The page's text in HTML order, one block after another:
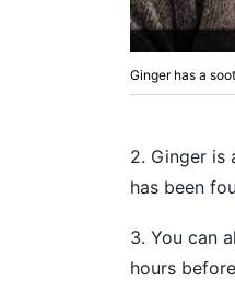
Ginger has a
2. Ginger is
has been
3. You can
hours